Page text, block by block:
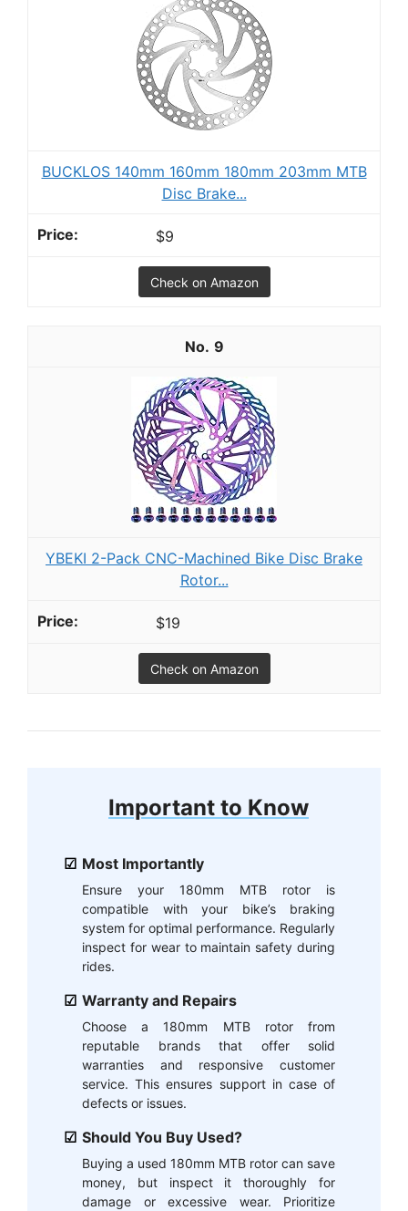
BUCKLOS 140mm 160mm 180mm 203mm MTB
Disc Brake...
$9
Check on Amazon
9
YBEKI 2-Pack CNC-Machined Bike Disc Brake
Rotor...
$19
Check on Amazon
Important to Know
Most Importantly
Ensure your 180mm MTB rotor is
compatible with your bike’s braking
system for optimal performance. Regularly
inspect for wear to maintain safety during
rides.
Warranty and Repairs
Choose a 180mm MTB rotor from
reputable brands that offer solid
warranties and responsive customer
service. This ensures support in case of
defects or issues.
Should You Buy Used?
Buying a used 180mm MTB rotor can save
money, but inspect it thoroughly for
damage or excessive wear. Prioritize